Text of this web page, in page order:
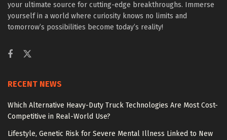
your ultimate source for cutting-edge breakthroughs. Immerse
yourself in a world where curiosity knows no limits and
tomorrow’s possibilities become today’s reality!
RECENT NEWS
Which Alternative Heavy-Duty Truck Technologies Are Most Cost-
Competitive in Real-World Use?
Lifestyle, Genetic Risk for Severe Mental Illness Linked to New